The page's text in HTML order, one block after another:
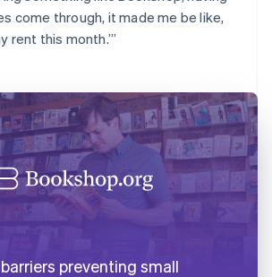
come through, it made me be like,
rent this month.’”
preventing small